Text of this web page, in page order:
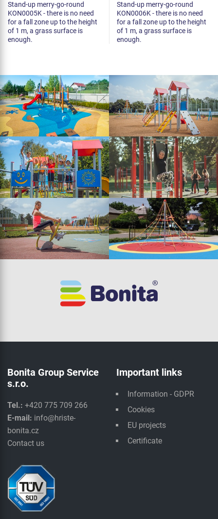
Stand-up merry-go-round
KON0005K - there is no need
for a fall zone up to the height
of 1 m, a grass surface is
enough.
Stand-up merry-go-round
KON0006K - there is no need
for a fall zone up to the height
of 1 m, a grass surface is
enough.
Bonita Group Service
s.r.o.
Tel.: +420 775 709 266
E-mail: info@hriste-
bonita.cz
Contact us
Important links
Information - GDPR
Cookies
EU projects
Certificate